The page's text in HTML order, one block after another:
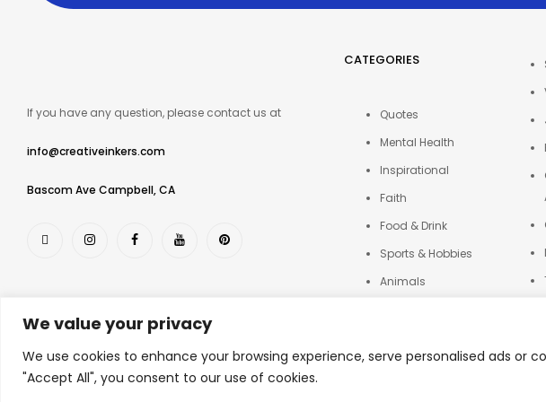
We value your privacy
We use cookies to enhance your browsing experience, serve personalised ads or
"Accept All", you consent to our use of cookies.
If you have any question, please contact us at
info@creativeinkers.com
Bascom Ave Campbell, CA
CATEGORIES
Quotes
Mental Health
Inspirational
Faith
Food & Drink
Sports & Hobbies
Animals
© 2025 Creative Inkers